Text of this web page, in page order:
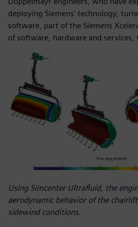
deploying Siemens’ technology,
software, part of the Siemens
of software, hardware and
Using Simcenter Ultrafluid, the
aerodynamic behavior of the
sidewind conditions.